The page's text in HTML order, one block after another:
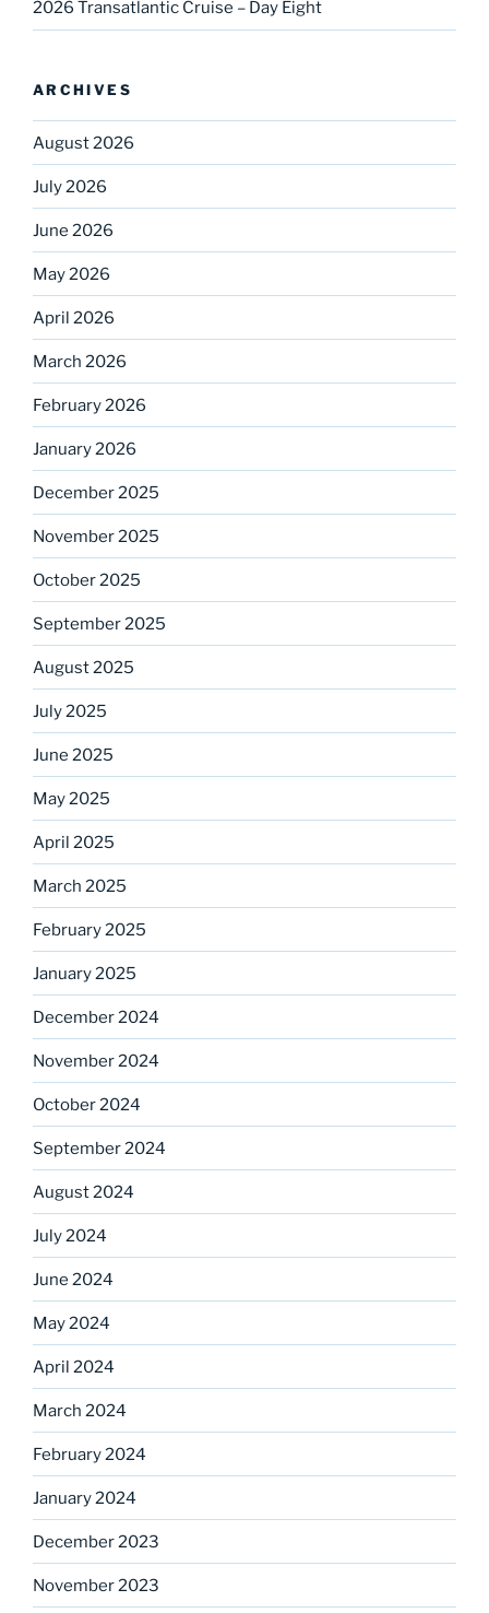
2026 Transatlantic Cruise – Day Eight
ARCHIVES
August 2026
July 2026
June 2026
May 2026
April 2026
March 2026
February 2026
January 2026
December 2025
November 2025
October 2025
September 2025
August 2025
July 2025
June 2025
May 2025
April 2025
March 2025
February 2025
January 2025
December 2024
November 2024
October 2024
September 2024
August 2024
July 2024
June 2024
May 2024
April 2024
March 2024
February 2024
January 2024
December 2023
November 2023